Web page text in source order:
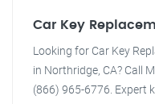
Car Key
Looking for Car Key
in Northridge, CA? Call
(866) 965-6776. Expert